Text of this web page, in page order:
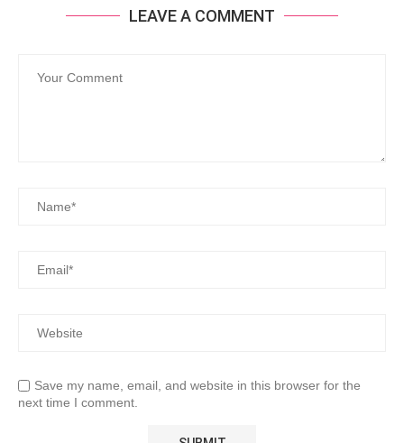
LEAVE A COMMENT
Save my name, email, and website in this browser for the
next time I comment.